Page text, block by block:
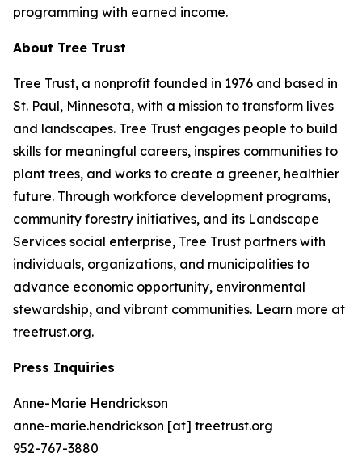
programming with earned income.
About Tree Trust
Tree Trust, a nonprofit founded in 1976 and based in
St. Paul, Minnesota, with a mission to transform lives
and landscapes. Tree Trust engages people to build
skills for meaningful careers, inspires communities to
plant trees, and works to create a greener, healthier
future. Through workforce development programs,
community forestry initiatives, and its Landscape
Services social enterprise, Tree Trust partners with
individuals, organizations, and municipalities to
advance economic opportunity, environmental
stewardship, and vibrant communities. Learn more at
treetrust.org.
Press Inquiries
Anne-Marie Hendrickson
anne-marie.hendrickson [at] treetrust.org
952-767-3880